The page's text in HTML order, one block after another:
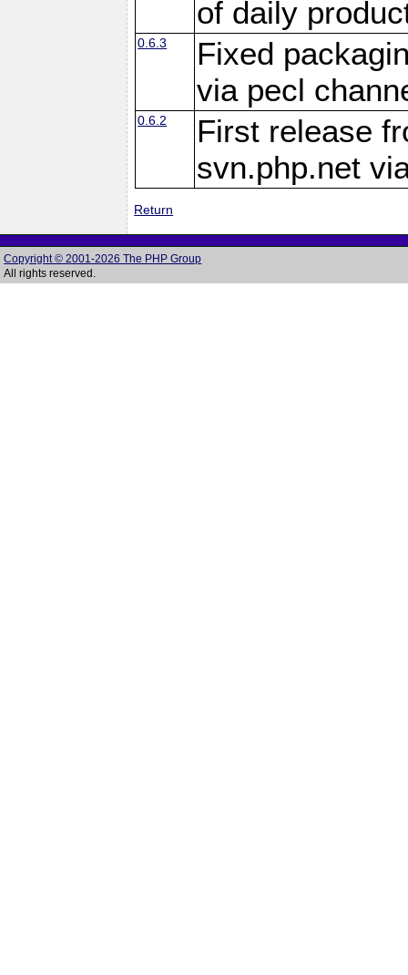
of daily
0.6.3
Fixed
via pecl
0.6.2
First release
svn.php.net
Return
Copyright © 2001-2026 The PHP Group
All rights reserved.